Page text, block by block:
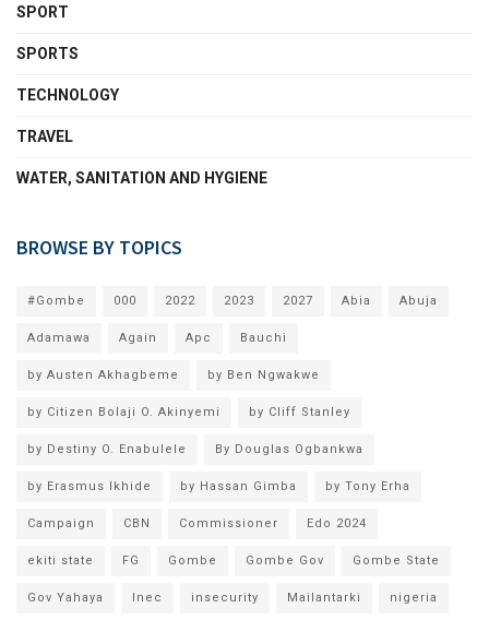
SPORT
SPORTS
TECHNOLOGY
TRAVEL
WATER, SANITATION AND HYGIENE
BROWSE BY TOPICS
#Gombe 000 2022 2023 2027 Abia Abuja
Adamawa Again Apc Bauchi
by Austen Akhagbeme by Ben Ngwakwe
by Citizen Bolaji O. Akinyemi by Cliff Stanley
by Destiny O. Enabulele By Douglas Ogbankwa
by Erasmus Ikhide by Hassan Gimba by Tony Erha
Campaign CBN Commissioner Edo 2024
ekiti state FG Gombe Gombe Gov Gombe State
Gov Yahaya Inec insecurity Mailantarki nigeria